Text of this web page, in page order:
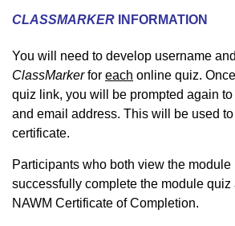
CLASSMARKER INFORMATION
You will need to develop username
ClassMarkerfor each online quiz.
quiz link, you will be prompted again
and email address. This will be used
certificate.
Participants who both view the module
successfully complete the module quiz
NAWM Certificate of Completion.